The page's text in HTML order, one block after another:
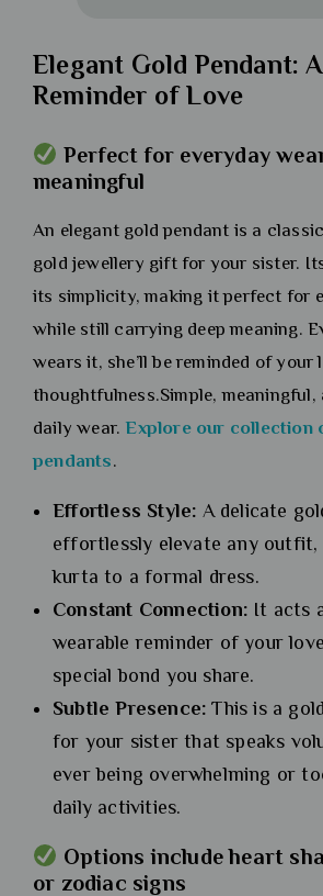
Elegant Gold Pendant:
Reminder of Love
Perfect for everyday
meaningful
An elegant gold pendant is a
gold jewellery gift for your sister.
its simplicity, making it perfect for
while still carrying deep meaning.
wears it, she’ll be reminded of your
thoughtfulness.Simple,
daily wear.Explore our collection
pendants.
Effortless Style: A delicate
effortlessly elevate any outfit,
kurta to a formal dress.
Constant Connection: It acts
wearable reminder of your
special bond you share.
Subtle Presence:This is a
for your sister that speaks
ever being overwhelming or
daily activities.
Options include heart
or zodiac signs